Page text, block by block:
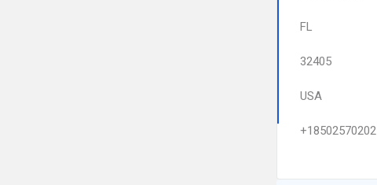
FL
32405
USA
+18502570202